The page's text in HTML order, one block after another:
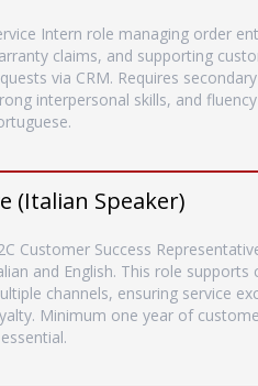
Intern role managing order
claims, and supporting
via CRM. Requires
interpersonal skills, and
(Italian Speaker)
Customer Success
and English. This role supports
channels, ensuring service
Minimum one year of